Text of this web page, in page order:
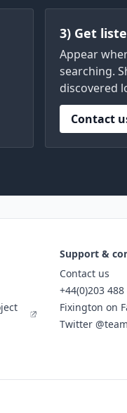
3) Get
Appear
searching.
discovered
Contact
Support &
Contact us
+44(0)203
Fixington on
Twitter